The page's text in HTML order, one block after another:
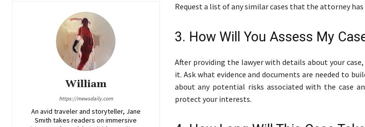
William
https://mewsdaily.com
An avid traveler and storyteller, Jane
Smith takes readers on immersive
Request a list of any similar cases that the attorney
3. How Will You Assess My
After providing the lawyer with details about your
it. Ask what evidence and documents are needed to
about any potential risks associated with the case
protect your interests.